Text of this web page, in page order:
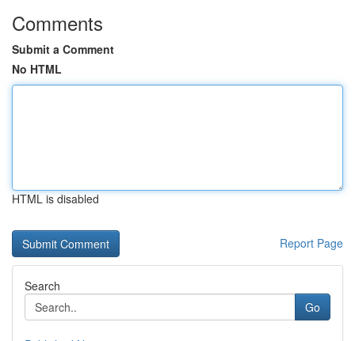
Comments
Submit a Comment
No HTML
HTML is disabled
Report Page
Search
Go